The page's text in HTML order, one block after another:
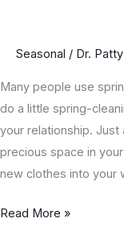
Seasonal / Dr.
Many people use
do a little spring-
your relationship.
precious space in
new clothes into your
Your
Read More »